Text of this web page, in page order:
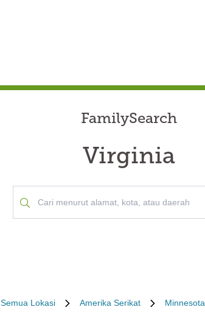
FamilySearch
Virginia
Semua Lokasi Amerika Serikat Minnesota